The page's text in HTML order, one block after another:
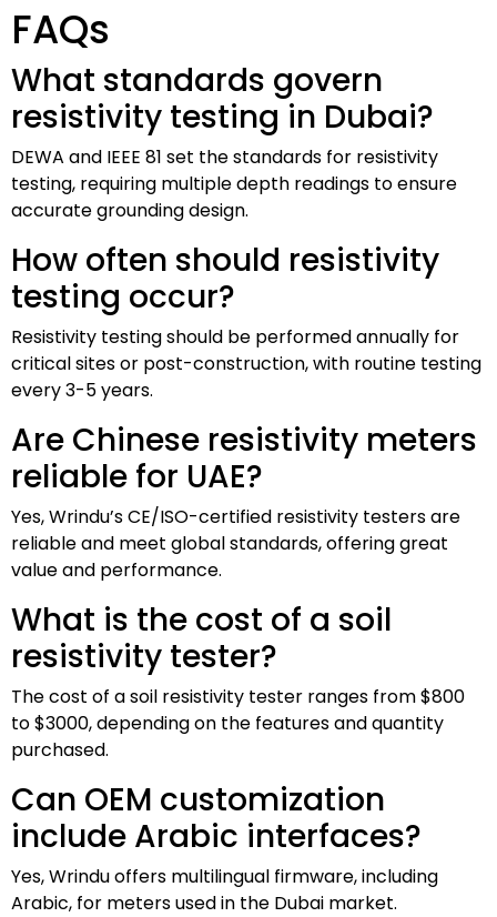
FAQs
What standards govern
resistivity testing in Dubai?
DEWA and IEEE 81 set the standards for resistivity
testing, requiring multiple depth readings to ensure
accurate grounding design.
How often should resistivity
testing occur?
Resistivity testing should be performed annually for
critical sites or post-construction, with routine testing
every 3-5 years.
Are Chinese resistivity meters
reliable for UAE?
Yes, Wrindu’s CE/ISO-certified resistivity testers are
reliable and meet global standards, offering great
value and performance.
What is the cost of a soil
resistivity tester?
The cost of a soil resistivity tester ranges from $800
to $3000, depending on the features and quantity
purchased.
Can OEM customization
include Arabic interfaces?
Yes, Wrindu offers multilingual firmware, including
Arabic, for meters used in the Dubai market.